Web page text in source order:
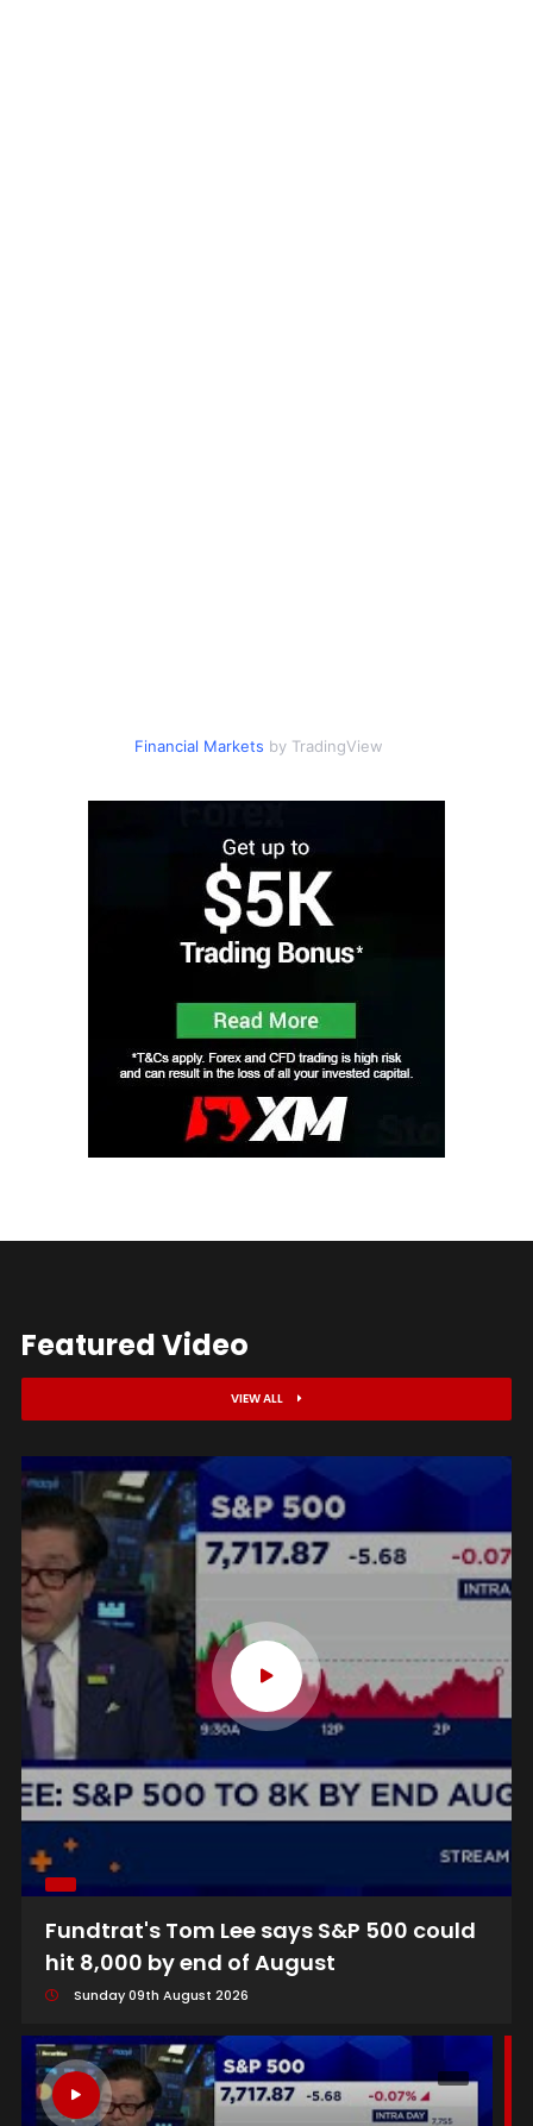
Financial Markets by TradingView
Featured Video
VIEW ALL
Fundtrat's Tom Lee says S&P 500 could
hit 8,000 by end of August
Sunday 09th August 2026